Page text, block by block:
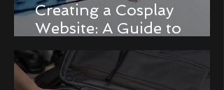
Creating a Cosplay
Website: A Guide to
Building a Portfolio and
Online Store